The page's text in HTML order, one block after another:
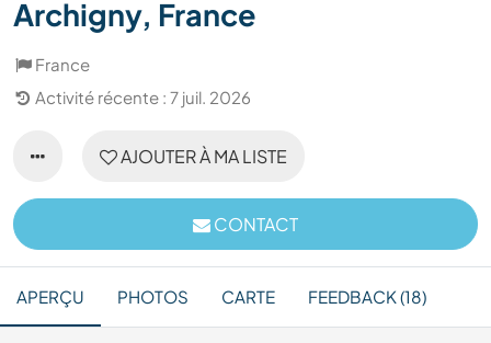
Archigny, France
France
Activité récente : 7 juil. 2026
AJOUTER À MA LISTE
CONTACT
APERÇU PHOTOS CARTE FEEDBACK (18)